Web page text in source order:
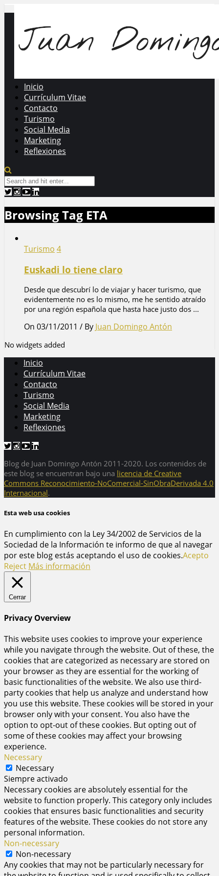
Inicio
Currículum Vitae
Contacto
Turismo
Social Media
Marketing
Reflexiones
Browsing Tag ETA
Turismo 4
Euskadi lo tiene claro
Desde que descubrí lo de viajar y hacer turismo, que
evidentemente no es lo mismo, me he sentido atraído
por una región española que hasta hace justo dos ...
On 03/11/2011 / By Juan Domingo Antón
No widgets added
Inicio
Currículum Vitae
Contacto
Turismo
Social Media
Marketing
Reflexiones
Blog de Juan Domingo Antón 2011-2020. Los contenidos de
este blog se encuentran bajo una licencia de Creative
Commons Reconocimiento-NoComercial-SinObraDerivada 4.0
Internacional.
Esta web usa cookies
En cumplimiento con la Ley 34/2002 de Servicios de la
Sociedad de la Información te informo de que al navegar
por este blog estás aceptando el uso de cookies.Acepto
Reject Más información
Cerrar
Privacy Overview
This website uses cookies to improve your experience
while you navigate through the website. Out of these, the
cookies that are categorized as necessary are stored on
your browser as they are essential for the working of
basic functionalities of the website. We also use third-
party cookies that help us analyze and understand how
you use this website. These cookies will be stored in your
browser only with your consent. You also have the
option to opt-out of these cookies. But opting out of
some of these cookies may affect your browsing
experience.
Necessary
Necessary
Siempre activado
Necessary cookies are absolutely essential for the
website to function properly. This category only includes
cookies that ensures basic functionalities and security
features of the website. These cookies do not store any
personal information.
Non-necessary
Non-necessary
Any cookies that may not be particularly necessary for